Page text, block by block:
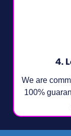
4.
We are
100%